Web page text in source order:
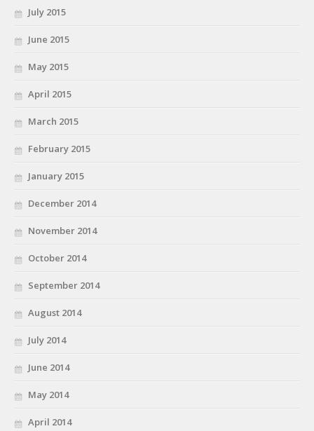
July 2015
June 2015
May 2015
April 2015
March 2015
February 2015
January 2015
December 2014
November 2014
October 2014
September 2014
August 2014
July 2014
June 2014
May 2014
April 2014